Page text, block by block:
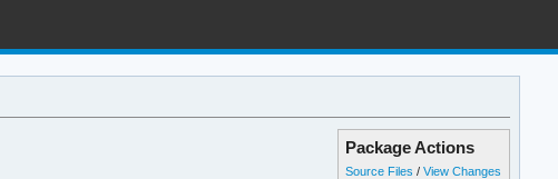
Package Actions
Source Files /View Changes